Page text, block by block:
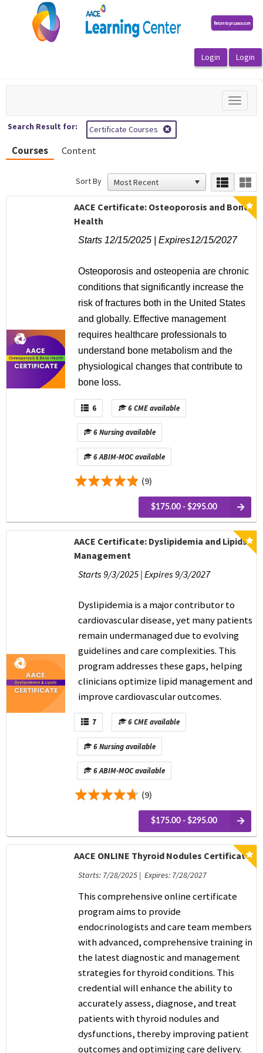
OasisLMS
Toggle
Search Result for:
Certificate Courses
Courses Content
Sort By
AACE Certificate: Osteoporosis and Bone
Health
Starts 12/15/2025 | Expires12/15/2027
Osteoporosis and osteopenia are chronic
conditions that significantly increase the
risk of fractures both in the United States
and globally. Effective management
requires healthcare professionals to
understand bone metabolism and the
physiological changes that contribute to
bone loss.
6 6 CME available
6 Nursing available
6 ABIM-MOC available
(9)
$175.00 - $295.00
AACE Certificate: Dyslipidemia and Lipids
Management
Starts 9/3/2025 | Expires 9/3/2027
Dyslipidemia is a major contributor to
cardiovascular disease, yet many patients
remain undermanaged due to evolving
guidelines and care complexities. This
program addresses these gaps, helping
clinicians optimize lipid management and
improve cardiovascular outcomes.
7 6 CME available
6 Nursing available
6 ABIM-MOC available
(9)
$175.00 - $295.00
AACE ONLINE Thyroid Nodules Certificate
Starts: 7/28/2025 | Expires: 7/28/2027
This comprehensive online certificate
program aims to provide
endocrinologists and care team members
with advanced, comprehensive training in
the latest diagnostic and management
strategies for thyroid conditions. This
credential will enhance the ability to
accurately assess, diagnose, and treat
patients with thyroid nodules and
dysfunctions, thereby improving patient
outcomes and optimizing care delivery.